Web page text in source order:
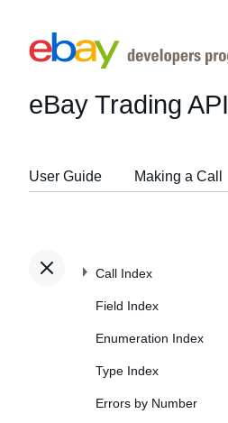
eBay Trading API
User Guide Making a Call
Call Index
Field Index
Enumeration Index
Type Index
Errors by Number